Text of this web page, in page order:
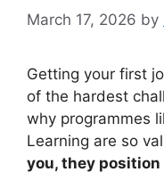
March 17, 2026 by
Getting your first
of the hardest
why programmes
Learning are so
you, they